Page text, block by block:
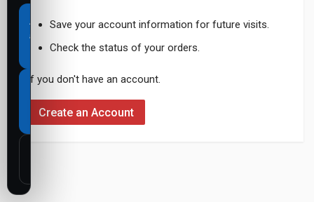
Save your account information for future visits.
Check the status of your orders.
If you don't have an account.
Create an Account
Accept
all
cookies
Necessary
cookies
only